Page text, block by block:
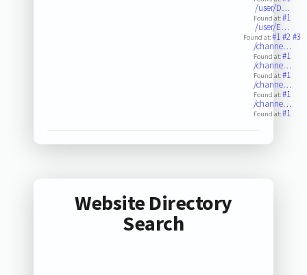
/user/D…
Found at:#1
/user/E…
Found at:#1#2#3
/channe…
Found at:#1
/channe…
Found at:#1
/channe…
Found at:#1
/channe…
Found at:#1
Website Directory
Search